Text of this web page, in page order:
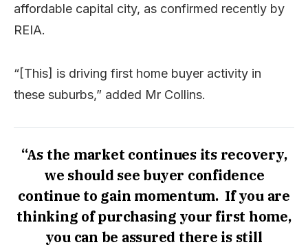
affordable capital city, as confirmed recently by
REIA.
“[This] is driving first home buyer activity in
these suburbs,” added Mr Collins.
“As the market continues its recovery,
we should see buyer confidence
continue to gain momentum. If you are
thinking of purchasing your first home,
you can be assured there is still